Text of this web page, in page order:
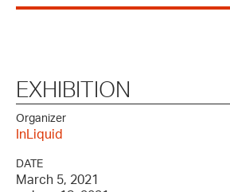
EXHIBITION
Organizer
InLiquid
DATE
March 5, 2021